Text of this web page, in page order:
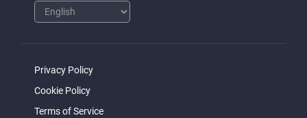
Privacy Policy
Cookie Policy
Terms of Service